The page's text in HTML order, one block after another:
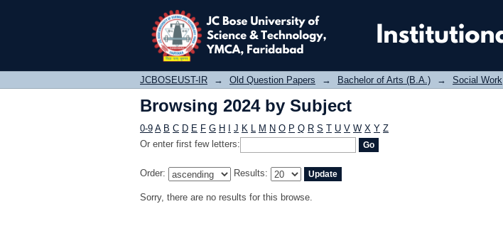
Browsing 2024 by Subject
JCBOSEUST-IR → Old Question Papers → Bachelor of Arts (B.A.) → Social Work
Browsing 2024 by Subject
0-9 A B C D E F G H J K L M N O P Q R S T U V W X Y Z
Or enter first few letters:
Order: Results:
Sorry, there are no results for this browse.